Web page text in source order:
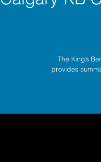
The King’s
provides